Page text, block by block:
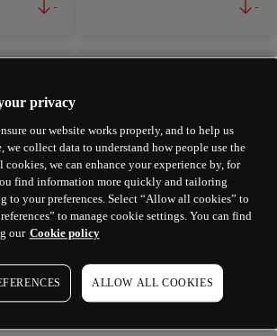
- -
privacy
our website works properly, and to help us
we collect data to understand how people use the
we can enhance your experience by, for
find information more quickly and tailoring
to your preferences. Select “Allow all cookies” to
to manage cookie settings. You can find
our Cookie policy
ALLOW ALL COOKIES